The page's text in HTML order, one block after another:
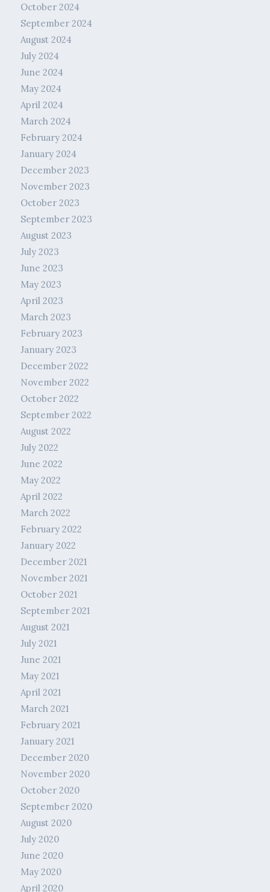
October 2024
September 2024
August 2024
July 2024
June 2024
May 2024
April 2024
March 2024
February 2024
January 2024
December 2023
November 2023
October 2023
September 2023
August 2023
July 2023
June 2023
May 2023
April 2023
March 2023
February 2023
January 2023
December 2022
November 2022
October 2022
September 2022
August 2022
July 2022
June 2022
May 2022
April 2022
March 2022
February 2022
January 2022
December 2021
November 2021
October 2021
September 2021
August 2021
July 2021
June 2021
May 2021
April 2021
March 2021
February 2021
January 2021
December 2020
November 2020
October 2020
September 2020
August 2020
July 2020
June 2020
May 2020
April 2020